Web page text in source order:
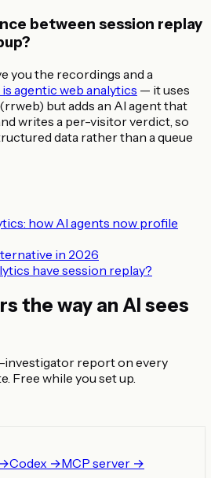
between session replay
you the recordings and a
is agentic web analytics — it uses
but adds an AI agent that
writes a per-visitor verdict, so
data rather than a queue
how AI agents now profile
in 2026
have session replay?
the way an AI sees
investigator report on every
Free while you set up.
Codex →MCP server →